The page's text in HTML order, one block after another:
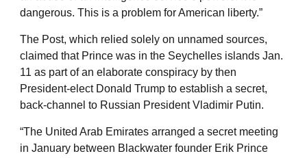
dangerous. This is a problem for American liberty.”
The Post, which relied solely on unnamed sources,
claimed that Prince was in the Seychelles islands Jan.
11 as part of an elaborate conspiracy by then
President-elect Donald Trump to establish a secret,
back-channel to Russian President Vladimir Putin.
“The United Arab Emirates arranged a secret meeting
in January between Blackwater founder Erik Prince